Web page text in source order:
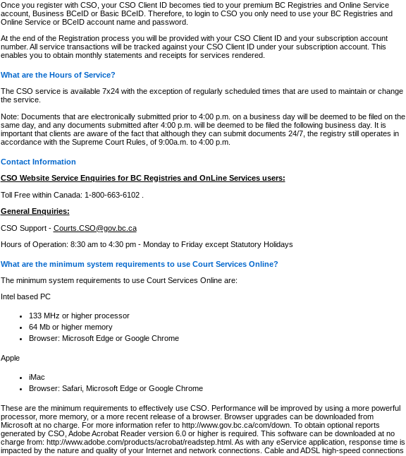
Once you register with CSO, your CSO Client ID becomes tied to your premium BC Registries and Online Service
account, Business BCeID or Basic BCeID. Therefore, to login to CSO you only need to use your BC Registries and
Online Service or BCeID account name and password.
At the end of the Registration process you will be provided with your CSO Client ID and your subscription account
number. All service transactions will be tracked against your CSO Client ID under your subscription account. This
enables you to obtain monthly statements and receipts for services rendered.
What are the Hours of Service?
The CSO service is available 7x24 with the exception of regularly scheduled times that are used to maintain or change
the service.
Note: Documents that are electronically submitted prior to 4:00 p.m. on a business day will be deemed to be filed on the
same day, and any documents submitted after 4:00 p.m. will be deemed to be filed the following business day. It is
important that clients are aware of the fact that although they can submit documents 24/7, the registry still operates in
accordance with the Supreme Court Rules, of 9:00a.m. to 4:00 p.m.
Contact Information
CSO Website Service Enquiries for BC Registries and OnLine Services users:
Toll Free within Canada: 1-800-663-6102 .
General Enquiries:
CSO Support - Courts.CSO@gov.bc.ca
Hours of Operation: 8:30 am to 4:30 pm - Monday to Friday except Statutory Holidays
What are the minimum system requirements to use Court Services Online?
The minimum system requirements to use Court Services Online are:
Intel based PC
133 MHz or higher processor
64 Mb or higher memory
Browser: Microsoft Edge or Google Chrome
Apple
iMac
Browser: Safari, Microsoft Edge or Google Chrome
These are the minimum requirements to effectively use CSO. Performance will be improved by using a more powerful
processor, more memory, or a more recent release of a browser. Browser upgrades can be downloaded from
Microsoft at no charge. For more information refer to http://www.gov.bc.ca/com/down. To obtain optional reports
generated by CSO, Adobe Acrobat Reader version 6.0 or higher is required. This software can be downloaded at no
charge from: http://www.adobe.com/products/acrobat/readstep.html. As with any eService application, response time is
impacted by the nature and quality of your Internet and network connections. Cable and ADSL high-speed connections